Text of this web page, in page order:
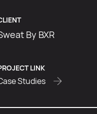
By BXR
LINK
Studies